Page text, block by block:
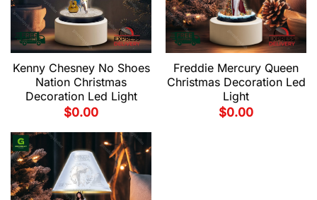
Kenny Chesney No Shoes
Nation Christmas
Decoration Led Light
$0.00
Freddie Mercury Queen
Christmas Decoration Led
Light
$0.00